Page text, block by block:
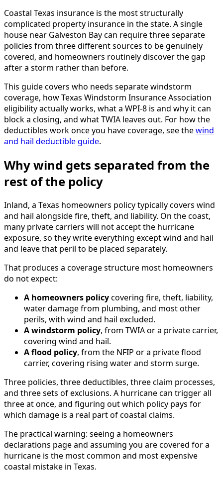
Coastal Texas insurance is the most structurally
complicated property insurance in the state. A single
house near Galveston Bay can require three separate
policies from three different sources to be genuinely
covered, and homeowners routinely discover the gap
after a storm rather than before.
This guide covers who needs separate windstorm
coverage, how Texas Windstorm Insurance Association
eligibility actually works, what a WPI-8 is and why it can
block a closing, and what TWIA leaves out. For how the
deductibles work once you have coverage, see thewind
and hail deductible guide.
Why wind gets separated from the
rest of the policy
Inland, a Texas homeowners policy typically covers wind
and hail alongside fire, theft, and liability. On the coast,
many private carriers will not accept the hurricane
exposure, so they write everything except wind and hail
and leave that peril to be placed separately.
That produces a coverage structure most homeowners
do not expect:
A homeowners policycovering fire, theft, liability,
water damage from plumbing, and most other
perils, with wind and hail excluded.
A windstorm policy, from TWIA or a private carrier,
covering wind and hail.
A flood policy, from the NFIP or a private flood
carrier, covering rising water and storm surge.
Three policies, three deductibles, three claim processes,
and three sets of exclusions. A hurricane can trigger all
three at once, and figuring out which policy pays for
which damage is a real part of coastal claims.
The practical warning: seeing a homeowners
declarations page and assuming you are covered for a
hurricane is the most common and most expensive
coastal mistake in Texas.